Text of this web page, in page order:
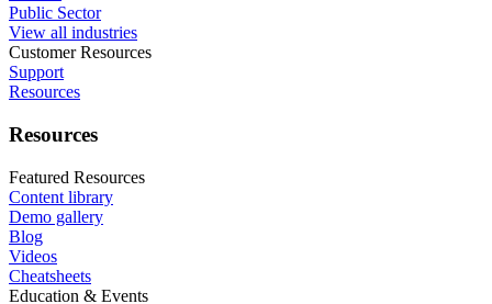
Public Sector
View all industries
Customer Resources
Support
Resources
Resources
Featured Resources
Content library
Demo gallery
Blog
Videos
Cheatsheets
Education & Events